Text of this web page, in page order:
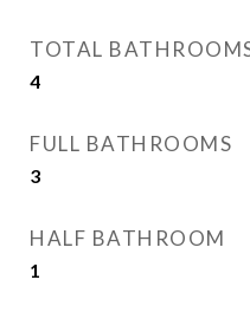
TOTAL
4
FULL BATHROOMS
3
HALF BATHROOM
1